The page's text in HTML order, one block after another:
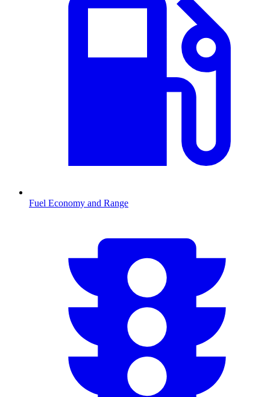
Fuel Economy and Range